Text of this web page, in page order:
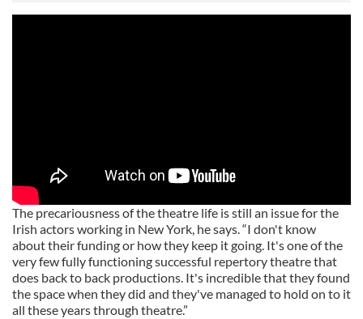
The precariousness of the theatre life is still an issue for the
Irish actors working in New York, he says. “I don't know
about their funding or how they keep it going. It's one of the
very few fully functioning successful repertory theatre that
does back to back productions. It's incredible that they found
the space when they did and they've managed to hold on to it
all these years through theatre.”